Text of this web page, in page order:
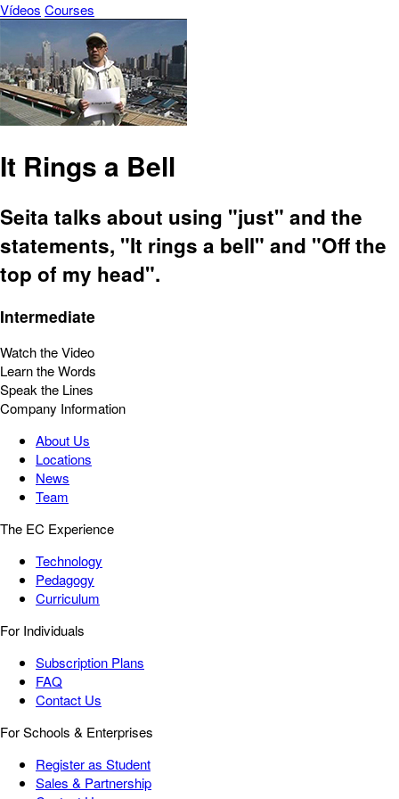
Vídeos Courses
It Rings a Bell
Seita talks about using "just" and the
statements, "It rings a bell" and "Off the
top of my head".
Intermediate
Watch the Video
Learn the Words
Speak the Lines
Company Information
About Us
Locations
News
Team
The EC Experience
Technology
Pedagogy
Curriculum
For Individuals
Subscription Plans
FAQ
Contact Us
For Schools & Enterprises
Register as Student
Sales & Partnership